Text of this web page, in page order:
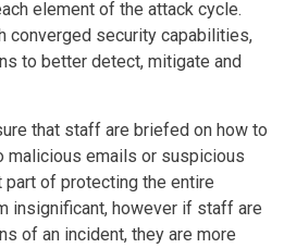
element of the attack cycle.
converged security capabilities,
to better detect, mitigate and
that staff are briefed on how to
malicious emails or suspicious
of protecting the entire
insignificant, however if staff are
of an incident, they are more